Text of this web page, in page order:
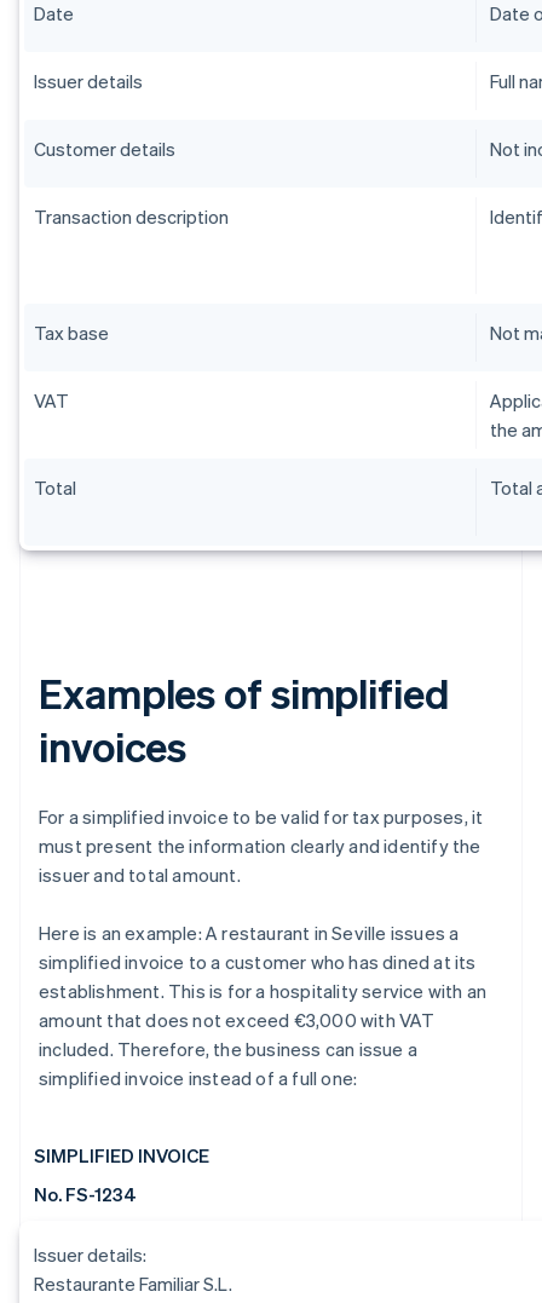
Date Date
Issuer details Full
Customer details Not
Transaction description
Tax base Not
VAT
the
Total Total
Examples of simplified
invoices
For a simplified invoice to be valid for tax purposes, it
must present the information clearly and identify the
issuer and total amount.
Here is an example: A restaurant in Seville issues a
simplified invoice to a customer who has dined at its
establishment. This is for a hospitality service with an
amount that does not exceed €3,000 with VAT
included. Therefore, the business can issue a
simplified invoice instead of a full one:
SIMPLIFIED INVOICE
No. FS-1234
Issuer details:
Restaurante Familiar S.L.